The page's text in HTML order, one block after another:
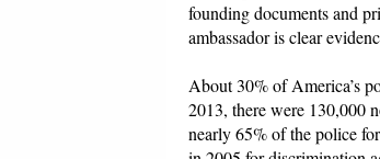
founding documents and
ambassador is clear
About 30% of America’s
2013, there were 130,000
nearly 65% of the police